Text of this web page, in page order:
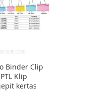
Binder Clip
Klip
kertas